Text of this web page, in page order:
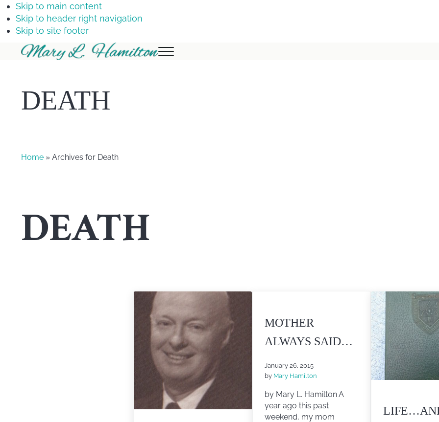
Skip to main content
Skip to header right navigation
Skip to site footer
Mary
Menu
DEATH
Home» Archives for Death
DEATH
MOTHER
ALWAYS SAID…
January 26, 2015
by Mary Hamilton
by Mary L. Hamilton A
year ago this past
weekend, my mom